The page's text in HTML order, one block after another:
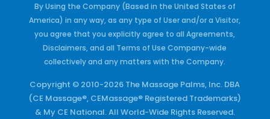
By Using the Company (Based in the United States of
America) in any way, as any type of User and/or a Visitor,
you agree that you explicitly agree to all Agreements,
Disclaimers, and all Terms of Use Company-wide
collectively and any matters with the Company.
Copyright © 2010-2026 The Massage Palms, Inc. DBA
(CE Massage®, CEMassage® Registered Trademarks)
& My CE National. All World-Wide Rights Reserved.